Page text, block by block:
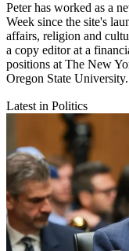
Peter has worked as a
Week since the site's
affairs, religion and
a copy editor at a
positions at The New
Oregon State University.
Latest in Politics